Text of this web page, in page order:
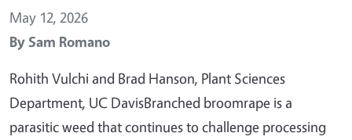
May 12, 2026
BySam Romano
Rohith Vulchi and Brad Hanson, Plant Sciences
Department, UC DavisBranched broomrape is a
parasitic weed that continues to challenge processing